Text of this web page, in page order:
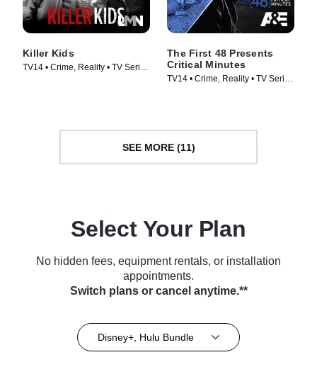
Killer Kids
TV14 • Crime, Reality • TV Series
The First 48 Presents
Critical Minutes
TV14 • Crime, Reality • TV Series
SEE MORE (11)
Select Your Plan
No hidden fees, equipment rentals, or installation
appointments.
Switch plans or cancel anytime.**
Disney+, Hulu Bundle